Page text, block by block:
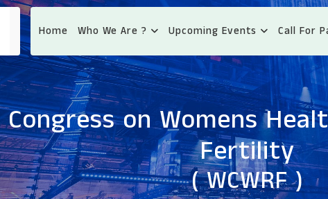
Home Who We Are ? Upcoming Events Call For
on Womens
Fertility
( WCWRF )